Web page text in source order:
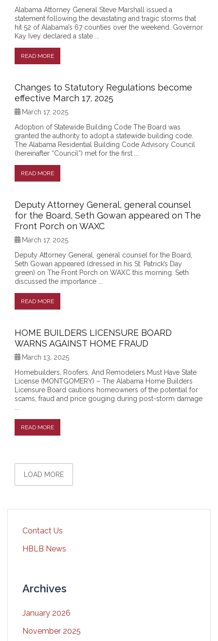
Alabama Attorney General Steve Marshall issued a
statement following the devastating and tragic storms that
hit 52 of Alabama’s 67 counties over the weekend. Governor
Kay Ivey declared a state ...
READ MORE
Changes to Statutory Regulations become
effective March 17, 2025
March 17, 2025
Adoption of Statewide Building Code The Board was
granted the authority to adopt a statewide building code.
The Alabama Residential Building Code Advisory Council
(hereinafter “Council”) met for the first ...
READ MORE
Deputy Attorney General, general counsel
for the Board, Seth Gowan appeared on The
Front Porch on WAXC
March 17, 2025
Deputy Attorney General, general counsel for the Board,
Seth Gowan appeared (dressed in his St. Patrick’s Day
green) on The Front Porch on WAXC this morning. Seth
discussed the importance ...
READ MORE
HOME BUILDERS LICENSURE BOARD
WARNS AGAINST HOME FRAUD
March 13, 2025
Homebuilders, Roofers, And Remodelers Must Have State
License (MONTGOMERY) – The Alabama Home Builders
Licensure Board cautions homeowners of the potential for
scams, fraud and price gouging during post-storm damage
READ MORE
LOAD MORE
Contact Us
HBLB News
Archives
January 2026
November 2025